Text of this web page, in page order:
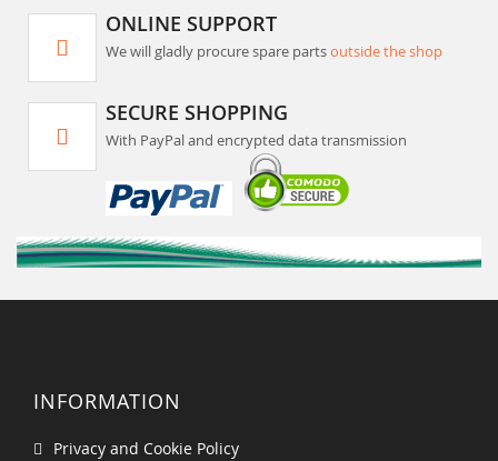
ONLINE SUPPORT
We will gladly procure spare partsoutside the shop
SECURE SHOPPING
With PayPal and encrypted data transmission
INFORMATION
Privacy and Cookie Policy